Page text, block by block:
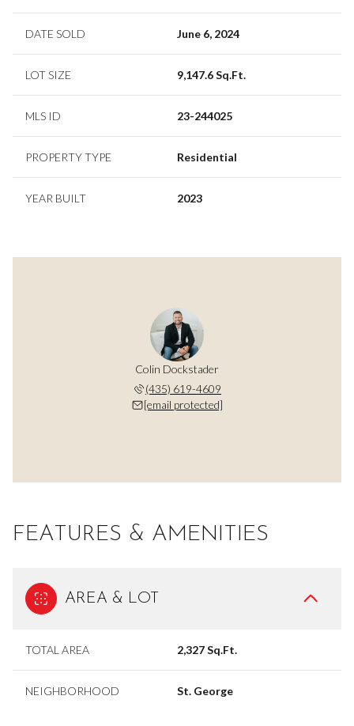
DATE SOLD June 6, 2024
LOT SIZE 9,147.6 Sq.Ft.
MLS ID 23-244025
PROPERTY TYPE Residential
YEAR BUILT 2023
Colin Dockstader
(435) 619-4609
[email protected]
FEATURES & AMENITIES
AREA & LOT
TOTAL AREA 2,327 Sq.Ft.
NEIGHBORHOOD St. George